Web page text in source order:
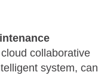
collaborative
system,